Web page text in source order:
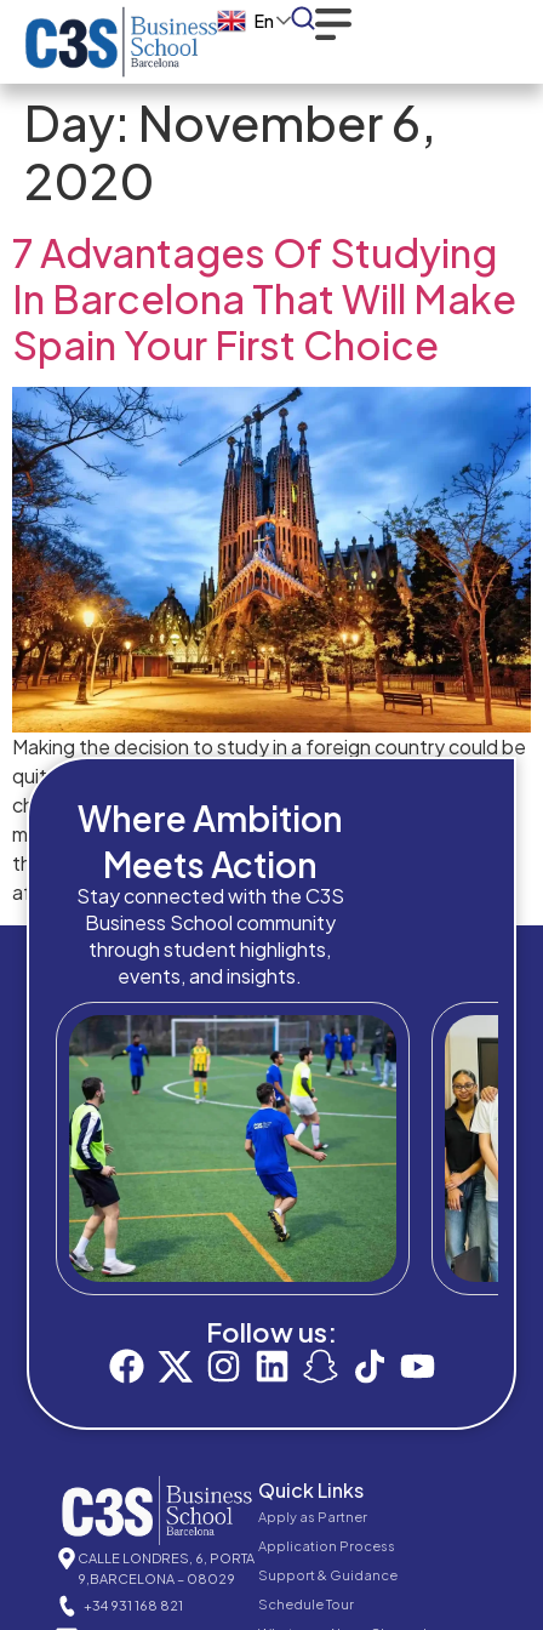
En
Day: November 6,
2020
7 Advantages Of Studying
In Barcelona That Will Make
Spain Your First Choice
Making the decision to study in a foreign country could be
quite daunting, from choosing the best colleges to
choosing the best city. The series of choices that you
make while pinning down on a college can make or break
the next 2-4 years of your life, and your career
afterwards. Due to such scenarios, […]
Where Ambition
Meets Action
Stay connected with the C3S
Business School community
through student highlights,
events, and insights.
Follow us:
CALLE LONDRES, 6, PORTA
9,BARCELONA – 08029
+34 931 168 821
Quick Links
Apply as Partner
Application Process
Support & Guidance
Schedule Tour